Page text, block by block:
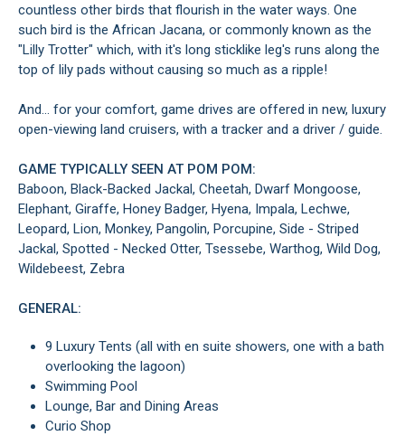
countless other birds that flourish in the water ways. One
such bird is the African Jacana, or commonly known as the
"Lilly Trotter" which, with it's long sticklike leg's runs along the
top of lily pads without causing so much as a ripple!
And... for your comfort, game drives are offered in new, luxury
open-viewing land cruisers, with a tracker and a driver / guide.
GAME TYPICALLY SEEN AT POM POM:
Baboon, Black-Backed Jackal, Cheetah, Dwarf Mongoose,
Elephant, Giraffe, Honey Badger, Hyena, Impala, Lechwe,
Leopard, Lion, Monkey, Pangolin, Porcupine, Side - Striped
Jackal, Spotted - Necked Otter, Tsessebe, Warthog, Wild Dog,
Wildebeest, Zebra
GENERAL:
9 Luxury Tents (all with en suite showers, one with a bath
overlooking the lagoon)
Swimming Pool
Lounge, Bar and Dining Areas
Curio Shop